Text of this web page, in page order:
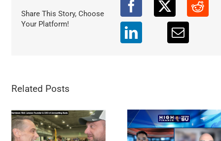
Share This Story, Choose
Your Platform!
Related Posts